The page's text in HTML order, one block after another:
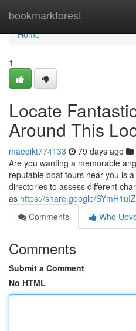
bookmarkforest
Home
Home
1
Locate
Around This
maeqikt774133 79 days ago
Are you wanting a memorable
reputable boat tours near you is
directories to assess different
as https://share.google/
Comments
Who
Comments
Submit a Comment
No HTML